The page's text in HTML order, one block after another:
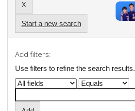
Start a new search
Add filters:
Use filters to refine the search results.